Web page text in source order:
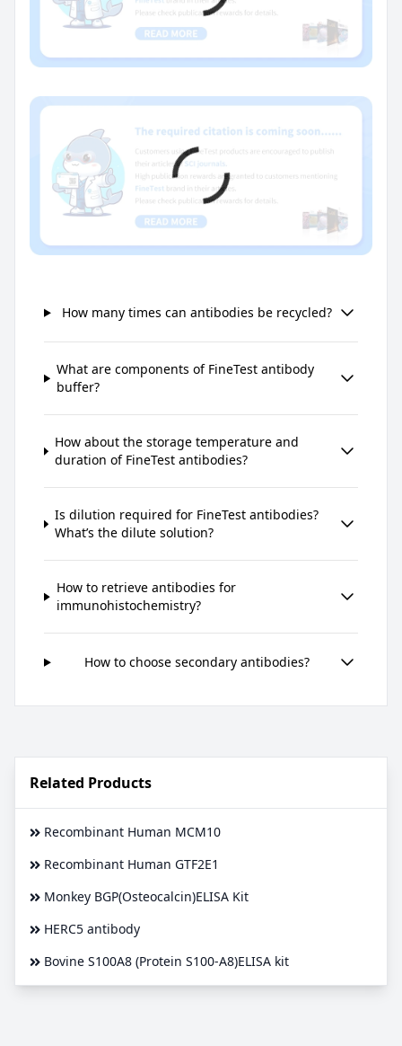
How many times can antibodies be recycled?
What are components of FineTest antibody
buffer?
How about the storage temperature and
duration of FineTest antibodies?
Is dilution required for FineTest antibodies?
What’s the dilute solution?
How to retrieve antibodies for
immunohistochemistry?
How to choose secondary antibodies?
Related Products
Recombinant Human MCM10
Recombinant Human GTF2E1
Monkey BGP(Osteocalcin)ELISA Kit
HERC5 antibody
Bovine S100A8 (Protein S100-A8)ELISA kit